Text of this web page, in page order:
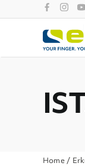
to
Home /